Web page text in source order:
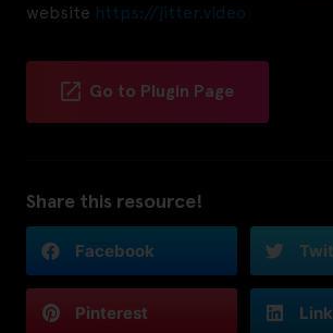
website https://jitter.video
Go to Plugin Page
Share this resource!
Facebook
Pinterest